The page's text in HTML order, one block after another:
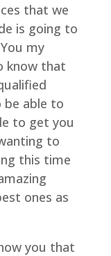
that we
is going to
my
know that
be able to
to get you
to
this time
ones as
you that